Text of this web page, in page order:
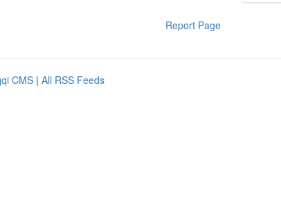
Report Page
CMS | All RSS Feeds